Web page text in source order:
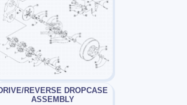
REVERSE DROPCASE
ASSEMBLY